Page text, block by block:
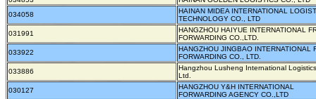
034058
HAINAN MIDEA INTERNATIONAL
TECHNOLOGY CO., LTD
031991
HANGZHOU HAIYUE INTERNATIONAL
FORWARDING CO.,LTD.
033922
HANGZHOU JINGBAO INTERNATIONAL
FORWARDING CO., LTD.
033886
Hangzhou Lusheng International
Ltd.
030127
HANGZHOU Y&H INTERNATIONAL
FORWARDING AGENCY CO.,LTD